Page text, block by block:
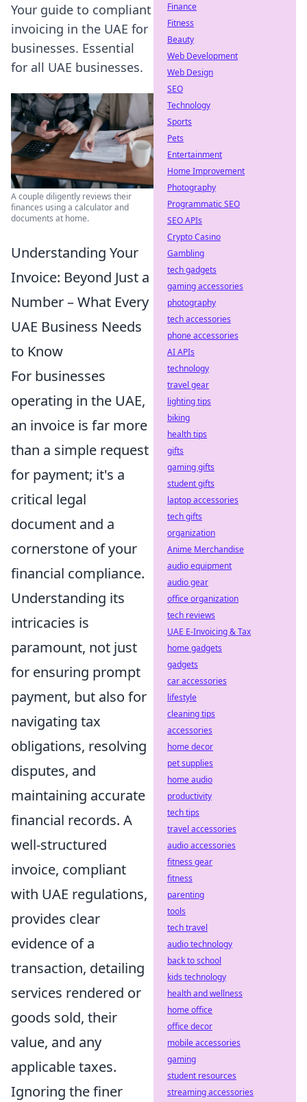
Your guide to compliant
invoicing in the UAE for
businesses. Essential
for all UAE businesses.
A couple diligently reviews their
finances using a calculator and
documents at home.
Understanding Your
Invoice: Beyond Just a
Number – What Every
UAE Business Needs
to Know
For businesses
operating in the UAE,
an invoice is far more
than a simple request
for payment; it's a
critical legal
document and a
cornerstone of your
financial compliance.
Understanding its
intricacies is
paramount, not just
for ensuring prompt
payment, but also for
navigating tax
obligations, resolving
disputes, and
maintaining accurate
financial records. A
well-structured
invoice, compliant
with UAE regulations,
provides clear
evidence of a
transaction, detailing
services rendered or
goods sold, their
value, and any
applicable taxes.
Ignoring the finer
Finance
Fitness
Beauty
Web Development
Web Design
SEO
Technology
Sports
Pets
Entertainment
Home Improvement
Photography
Programmatic SEO
SEO APIs
Crypto Casino
Gambling
tech gadgets
gaming accessories
photography
tech accessories
phone accessories
AI APIs
technology
travel gear
lighting tips
biking
health tips
gifts
gaming gifts
student gifts
laptop accessories
tech gifts
organization
Anime Merchandise
audio equipment
audio gear
office organization
tech reviews
UAE E-Invoicing & Tax
home gadgets
gadgets
car accessories
lifestyle
cleaning tips
accessories
home decor
pet supplies
home audio
productivity
tech tips
travel accessories
audio accessories
fitness gear
fitness
parenting
tools
tech travel
audio technology
back to school
kids technology
health and wellness
home office
office decor
mobile accessories
gaming
student resources
streaming accessories